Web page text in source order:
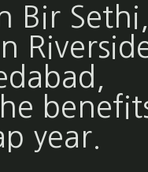
Bir
year.